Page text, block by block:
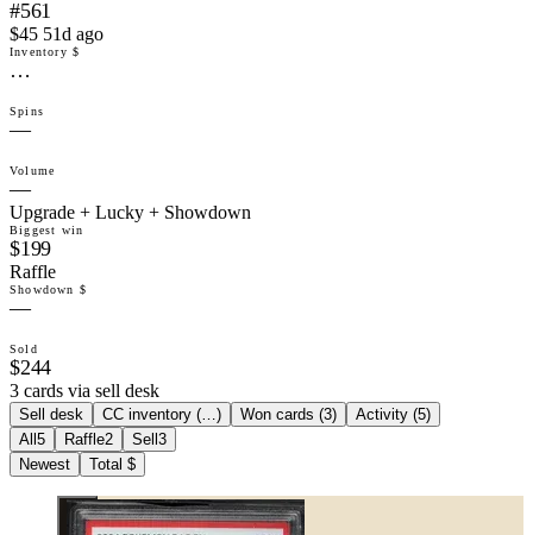
#561
$45 51d ago
Inventory $
…
Spins
—
Volume
—
Upgrade + Lucky + Showdown
Biggest win
$199
Raffle
Showdown $
—
Sold
$244
3 cards via sell desk
Sell desk CC inventory ( ) Won cards (3) Activity (5)
All5 Raffle2 Sell3
Newest
Total $